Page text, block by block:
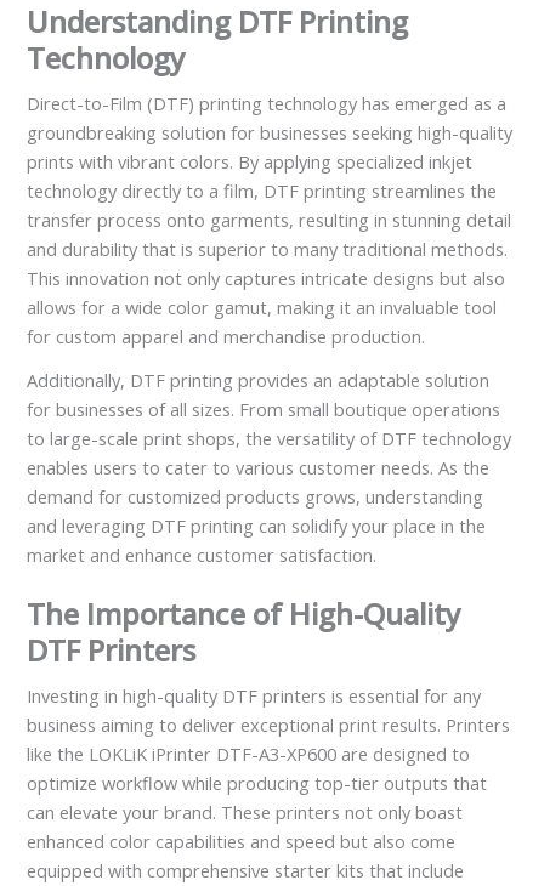
Understanding DTF Printing
Technology
Direct-to-Film (DTF) printing technology has emerged as a
groundbreaking solution for businesses seeking high-quality
prints with vibrant colors. By applying specialized inkjet
technology directly to a film, DTF printing streamlines the
transfer process onto garments, resulting in stunning detail
and durability that is superior to many traditional methods.
This innovation not only captures intricate designs but also
allows for a wide color gamut, making it an invaluable tool
for custom apparel and merchandise production.
Additionally, DTF printing provides an adaptable solution
for businesses of all sizes. From small boutique operations
to large-scale print shops, the versatility of DTF technology
enables users to cater to various customer needs. As the
demand for customized products grows, understanding
and leveraging DTF printing can solidify your place in the
market and enhance customer satisfaction.
The Importance of High-Quality
DTF Printers
Investing in high-quality DTF printers is essential for any
business aiming to deliver exceptional print results. Printers
like the LOKLiK iPrinter DTF-A3-XP600 are designed to
optimize workflow while producing top-tier outputs that
can elevate your brand. These printers not only boast
enhanced color capabilities and speed but also come
equipped with comprehensive starter kits that include